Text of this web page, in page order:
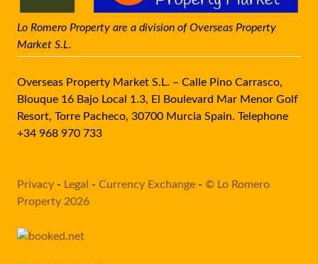
Lo Romero Property are a division of Overseas Property
Market S.L.
Overseas Property Market S.L. – Calle Pino Carrasco,
Blouque 16 Bajo Local 1.3, El Boulevard Mar Menor Golf
Resort, Torre Pacheco, 30700 Murcia Spain. Telephone
+34 968 970 733
Privacy - Legal - Currency Exchange - © Lo Romero
Property 2026